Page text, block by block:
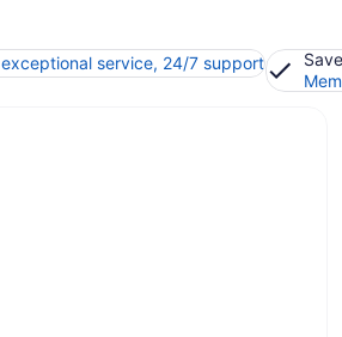
exceptional service, 24/7 support